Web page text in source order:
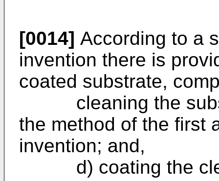
[0014] According to a
invention there is
coated substrate,
cleaning the
the method of the first
invention; and,
d) coating the